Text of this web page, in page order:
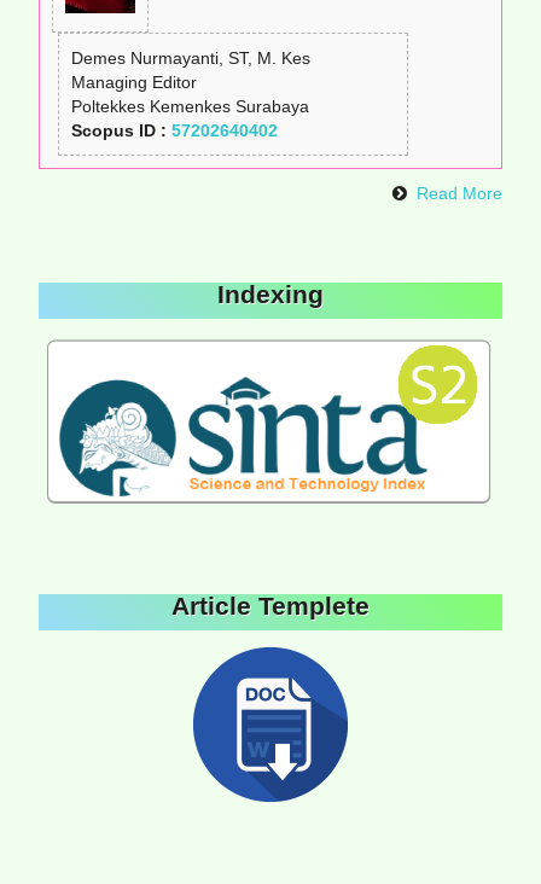
Demes Nurmayanti, ST, M. Kes
Managing Editor
Poltekkes Kemenkes Surabaya
Scopus ID : 57202640402
Read More
Indexing
Article Templete